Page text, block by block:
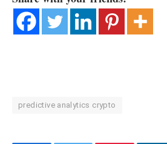
predictive analytics crypto